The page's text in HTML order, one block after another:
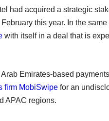
had acquired a strategic
this year. In the
with itself in a deal that is
Emirates-based
firm MobiSwipe for an
APAC regions.